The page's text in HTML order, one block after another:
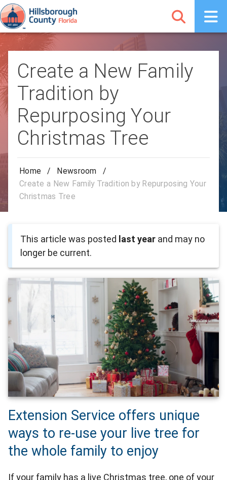
Create a New Family
Tradition by
Repurposing Your
Christmas Tree
Home / Newsroom
/
Create a New Family Tradition by Repurposing Your
Christmas Tree
This article was posted last year and may no
longer be current.
Extension Service offers unique
ways to re-use your live tree for
the whole family to enjoy
If your family has a live Christmas tree, one of your